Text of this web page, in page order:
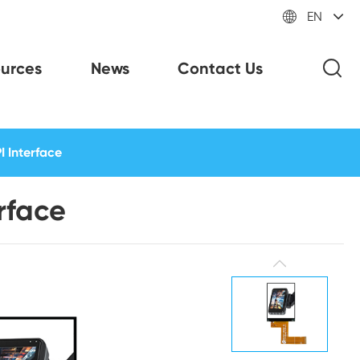
 EN
News Contact Us
Interface
